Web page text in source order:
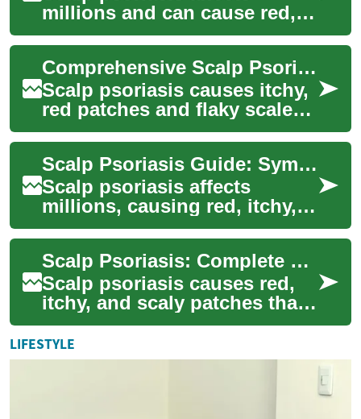
millions and can cause red,
itchy, scaly patches that are
both uncomfortable and
visible. Thi...
Comprehensive Scalp Psoriasis Treatment and Care Guide
Scalp psoriasis causes itchy,
red patches and flaky scales
that can be persistent and
uncomfortable. This guide
revie...
Scalp Psoriasis Guide: Symptoms, Treatments & Care
Scalp psoriasis affects
millions, causing red, itchy,
flaky patches that can be
uncomfortable and socially
distressin...
Scalp Psoriasis: Complete Treatment and Care Guide
Scalp psoriasis causes red,
itchy, and scaly patches that
can disrupt daily life. This
comprehensive guide
explains m...
LIFESTYLE